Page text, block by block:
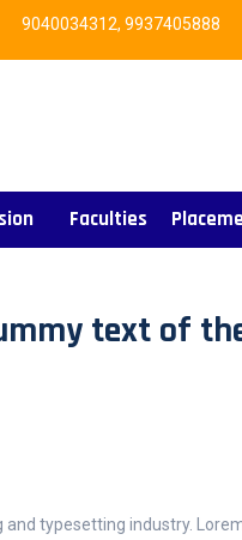
9040034312, 9937405888
Faculties
text of
typesetting industry.